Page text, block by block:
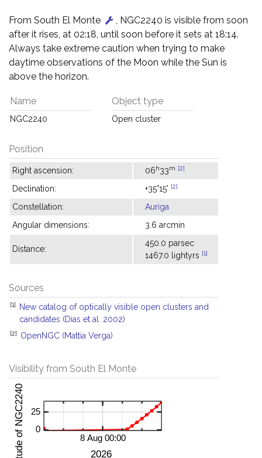
From South El Monte
, NGC2240 is visible from soon
after it rises, at 02:18, until soon before it sets at 18:14.
Always take extreme caution when trying to make
daytime observations of the Moon while the Sun is
above the horizon.
Name
NGC2240
Object type
Open cluster
Position
Right ascension: 06h33m [2]
Declination: +35°15' [2]
Constellation:
Auriga
Angular dimensions:
3.6 arcmin
Distance:
450.0 parsec
1467.0 lightyrs [1]
Sources
[1]
New catalog of optically visible open clusters and
candidates (Dias et al. 2002)
[2] OpenNGC (Mattia Verga)
Visibility from South El Monte